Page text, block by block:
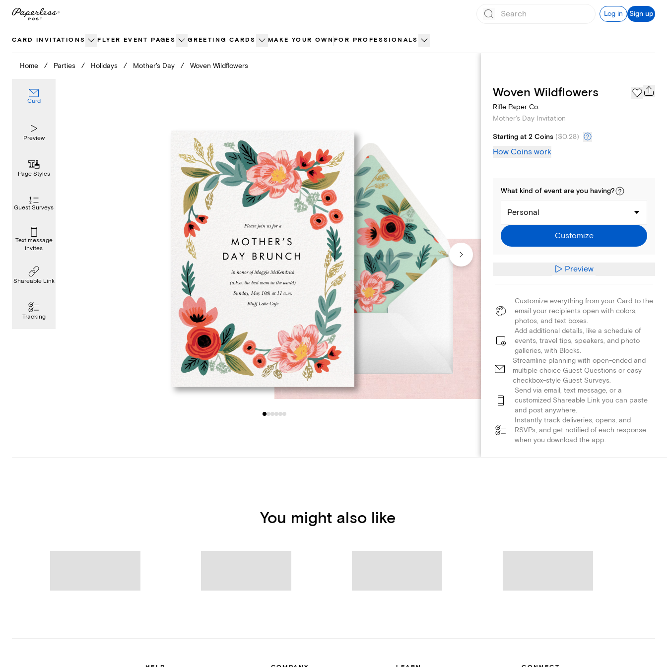
Skip
Log in Sign up
CARD INVITATIONS FLYER EVENT PAGES GREETING CARDS MAKE YOUR OWN FOR PROFESSIONALS
Home / Parties / Holidays / Mother's Day / Woven Wildflowers
Card
Preview
Page Styles
Guest Surveys
Text message
invites
Shareable Link
Tracking
Page Styles
Woven Wildflowers
Rifle Paper Co.
Mother's Day Invitation
Starting at 2 Coins ($0.28)
How Coins work
What kind of event are you having?
Personal
Customize
Preview
Customize everything from your Card to the
email your recipients open with colors,
photos, and text boxes.
Add additional details, like a schedule of
events, travel tips, speakers, and photo
galleries, with Blocks.
Streamline planning with open-ended and
multiple choice Guest Questions or easy
checkbox-style Guest Surveys.
Send via email, text message, or a
customized Shareable Link you can paste
and post anywhere.
Instantly track deliveries, opens, and
RSVPs, and get notified of each response
when you download the app.
You might also like